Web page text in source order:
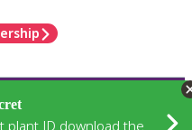
plant ID download the